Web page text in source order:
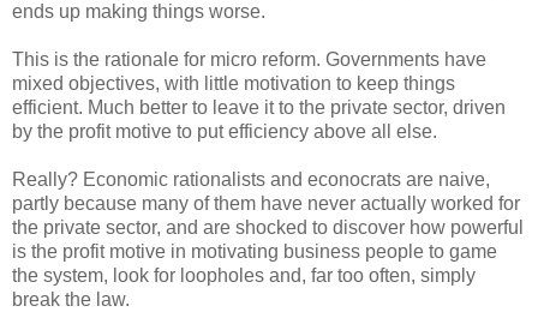
ends up making things worse.
This is the rationale for micro reform. Governments have
mixed objectives, with little motivation to keep things
efficient. Much better to leave it to the private sector, driven
by the profit motive to put efficiency above all else.
Really? Economic rationalists and econocrats are naive,
partly because many of them have never actually worked for
the private sector, and are shocked to discover how powerful
is the profit motive in motivating business people to game
the system, look for loopholes and, far too often, simply
break the law.